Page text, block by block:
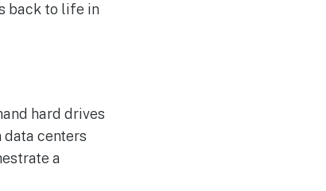
back to life in
hard drives
centers
a